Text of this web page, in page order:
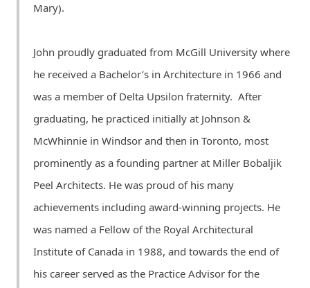
Mary).
John proudly graduated from McGill University where
he received a Bachelor’s in Architecture in 1966 and
was a member of Delta Upsilon fraternity. After
graduating, he practiced initially at Johnson &
McWhinnie in Windsor and then in Toronto, most
prominently as a founding partner at Miller Bobaljik
Peel Architects. He was proud of his many
achievements including award-winning projects. He
was named a Fellow of the Royal Architectural
Institute of Canada in 1988, and towards the end of
his career served as the Practice Advisor for the